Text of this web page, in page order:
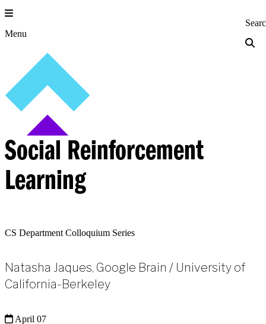
Skip
to
content
Menu Princeton
Social Reinforcement
Learning
CS Department Colloquium Series
Natasha Jaques, Google Brain / University of
California-Berkeley
April 07